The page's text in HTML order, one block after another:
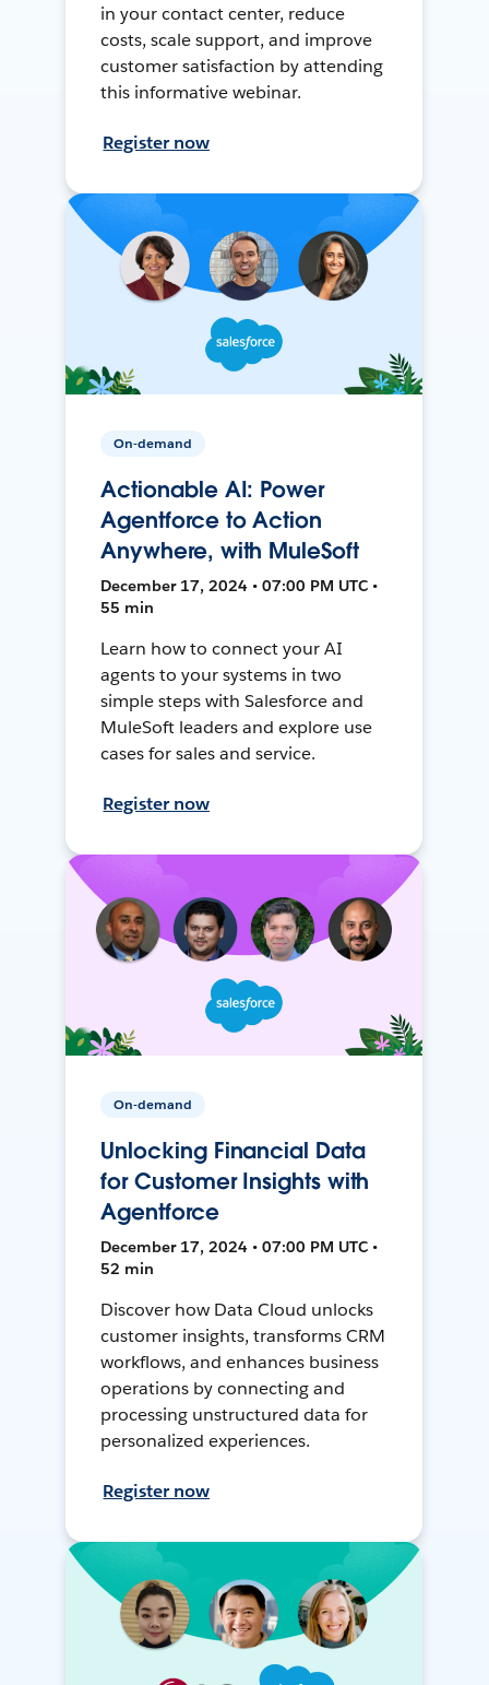
in your contact center, reduce
costs, scale support, and improve
customer satisfaction by attending
this informative webinar.
Register now
On-demand
Actionable AI: Power
Agentforce to Action
Anywhere, with MuleSoft
December 17, 2024 • 07:00 PM UTC •
55 min
Learn how to connect your AI
agents to your systems in two
simple steps with Salesforce and
MuleSoft leaders and explore use
cases for sales and service.
Register now
On-demand
Unlocking Financial Data
for Customer Insights with
Agentforce
December 17, 2024 • 07:00 PM UTC •
52 min
Discover how Data Cloud unlocks
customer insights, transforms CRM
workflows, and enhances business
operations by connecting and
processing unstructured data for
personalized experiences.
Register now